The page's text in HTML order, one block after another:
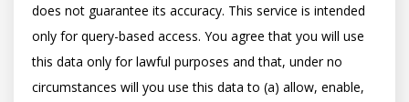
does not guarantee its accuracy. This service is intended
only for query-based access. You agree that you will use
this data only for lawful purposes and that, under no
circumstances will you use this data to (a) allow, enable,